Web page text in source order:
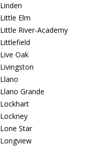
Linden
Little Elm
Little River-Academy
Littlefield
Live Oak
Livingston
Llano
Llano Grande
Lockhart
Lockney
Lone Star
Longview